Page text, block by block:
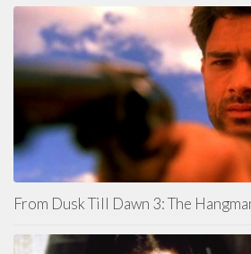
From Dusk Till Dawn 3: The